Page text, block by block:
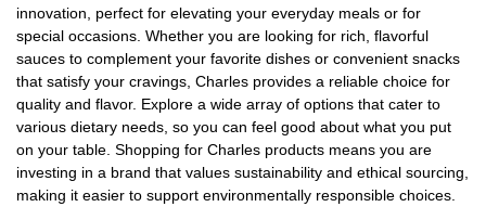
innovation, perfect for elevating your everyday meals or for
special occasions. Whether you are looking for rich, flavorful
sauces to complement your favorite dishes or convenient snacks
that satisfy your cravings, Charles provides a reliable choice for
quality and flavor. Explore a wide array of options that cater to
various dietary needs, so you can feel good about what you put
on your table. Shopping for Charles products means you are
investing in a brand that values sustainability and ethical sourcing,
making it easier to support environmentally responsible choices.